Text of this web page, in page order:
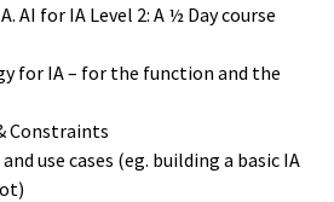
AI for IA Level 2: A ½ Day course
for IA – for the function and the
Constraints
use cases (eg. building a basic IA